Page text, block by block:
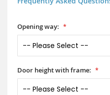
Opening way:
Door height with frame: